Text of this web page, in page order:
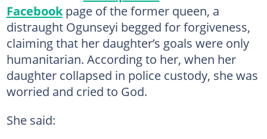
Facebookpage of the former queen, a
distraught Ogunseyi begged for forgiveness,
claiming that her daughter’s goals were only
humanitarian. According to her, when her
daughter collapsed in police custody, she was
worried and cried to God.
She said: